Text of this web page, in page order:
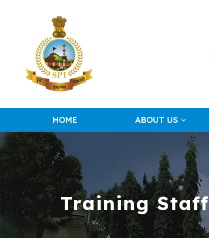
HOME ABOUT US
Training Staff